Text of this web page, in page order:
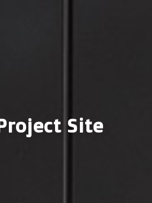
Site